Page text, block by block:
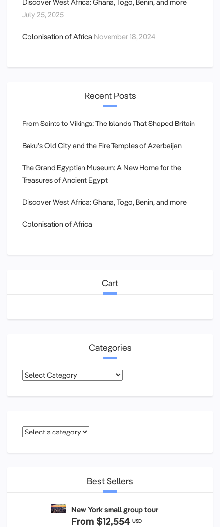
Discover West Africa: Ghana, Togo, Benin, and more
July 25, 2025
Colonisation of Africa November 18, 2024
Recent Posts
From Saints to Vikings: The Islands That Shaped Britain
Baku’s Old City and the Fire Temples of Azerbaijan
The Grand Egyptian Museum: A New Home for the
Treasures of Ancient Egypt
Discover West Africa: Ghana, Togo, Benin, and more
Colonisation of Africa
Cart
Categories
Categories
Best Sellers
New York small group tour
From $12,554 USD